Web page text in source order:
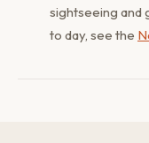
sightseeing and
to day, see the